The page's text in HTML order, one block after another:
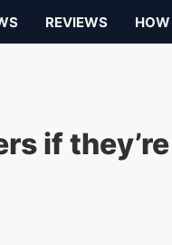
REVIEWS
if they’re